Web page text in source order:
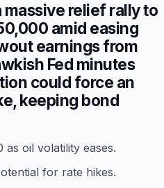
massive relief rally to
amid easing
earnings from
Fed minutes
could force an
keeping bond
as oil volatility eases.
for rate hikes.